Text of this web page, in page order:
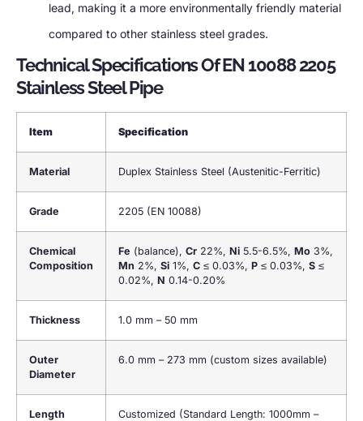
lead, making it a more environmentally friendly material
compared to other stainless steel grades.
Technical Specifications Of EN 10088 2205
Stainless Steel Pipe
Item Specification
Material Duplex Stainless Steel (Austenitic-Ferritic)
Grade 2205 (EN 10088)
Chemical
Composition
Fe (balance), Cr 22%, Ni 5.5-6.5%, Mo 3%,
Mn 2%, Si 1%, C ≤ 0.03%, P ≤ 0.03%, S ≤
0.02%, N 0.14-0.20%
Thickness 1.0 mm – 50 mm
Outer
Diameter
6.0 mm – 273 mm (custom sizes available)
Length Customized (Standard Length: 1000mm –